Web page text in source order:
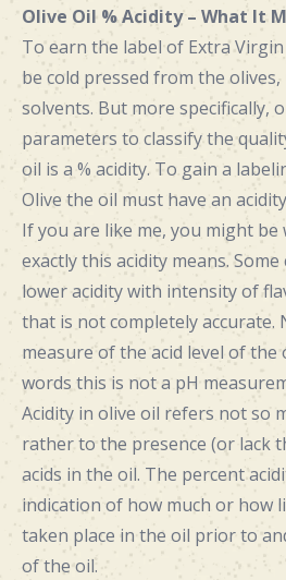
Olive Oil % Acidity – What It
To earn the label of Extra
be cold pressed from the
solvents. But more specifically,
parameters to classify the
oil is a % acidity. To gain a
Olive the oil must have an
If you are like me, you might
exactly this acidity means.
lower acidity with intensity of
that is not completely accurate.
measure of the acid level of
words this is not a pH
Acidity in olive oil refers not so
rather to the presence (or lack
acids in the oil. The percent
indication of how much or how
taken place in the oil prior to
of the oil.